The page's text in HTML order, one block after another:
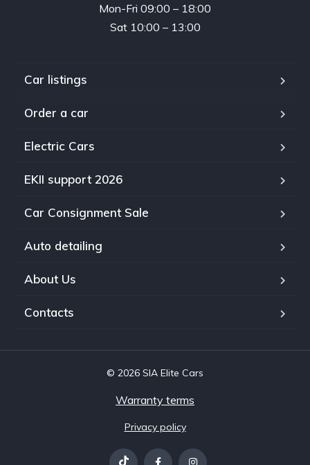
Mon-Fri 09:00 – 18:00
Sat 10:00 – 13:00
Car listings
Order a car
Electric Cars
EKII support 2026
Car Consignment Sale
Auto detailing
About Us
Contacts
© 2026 SIA Elite Cars
Warranty terms
Privacy policy